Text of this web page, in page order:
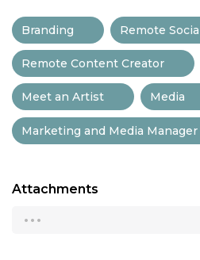
Branding Remote
Remote Content Creator
Meet an Artist Media
Marketing and Media Manager
Attachments
...